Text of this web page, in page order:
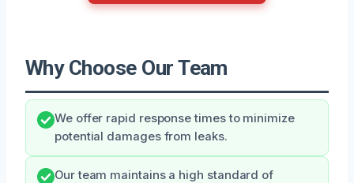
Why Choose Our Team
We offer rapid response times to minimize
potential damages from leaks.
Our team maintains a high standard of